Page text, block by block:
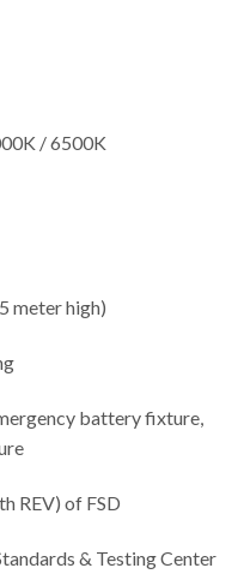
/ 6500K
meter high)
battery fixture,
REV) of FSD
& Testing Center